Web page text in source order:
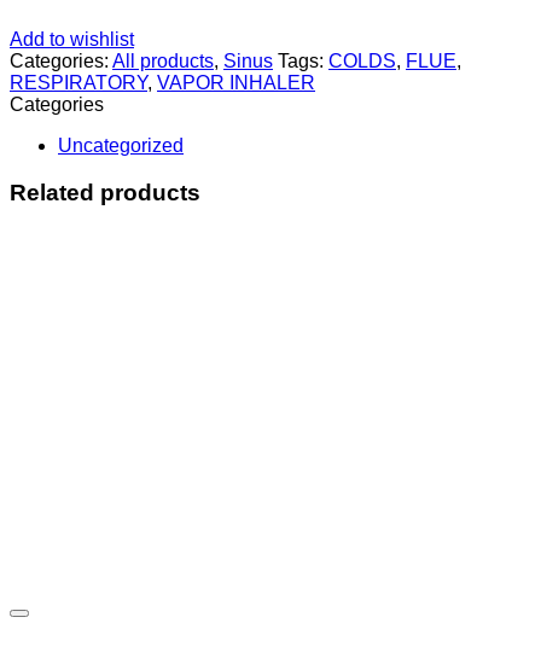
Add to wishlist
Categories: All products, Sinus Tags: COLDS, FLUE,
RESPIRATORY, VAPOR INHALER
Categories
Uncategorized
Related products